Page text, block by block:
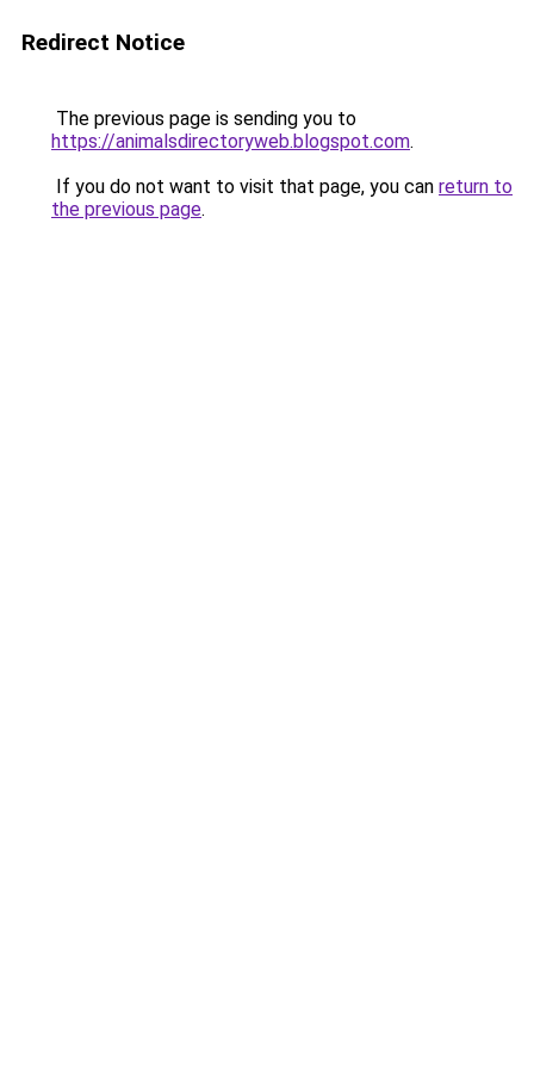
Redirect Notice
The previous page is sending you to
https://animalsdirectoryweb.blogspot.com.
If you do not want to visit that page, you can return to
the previous page.